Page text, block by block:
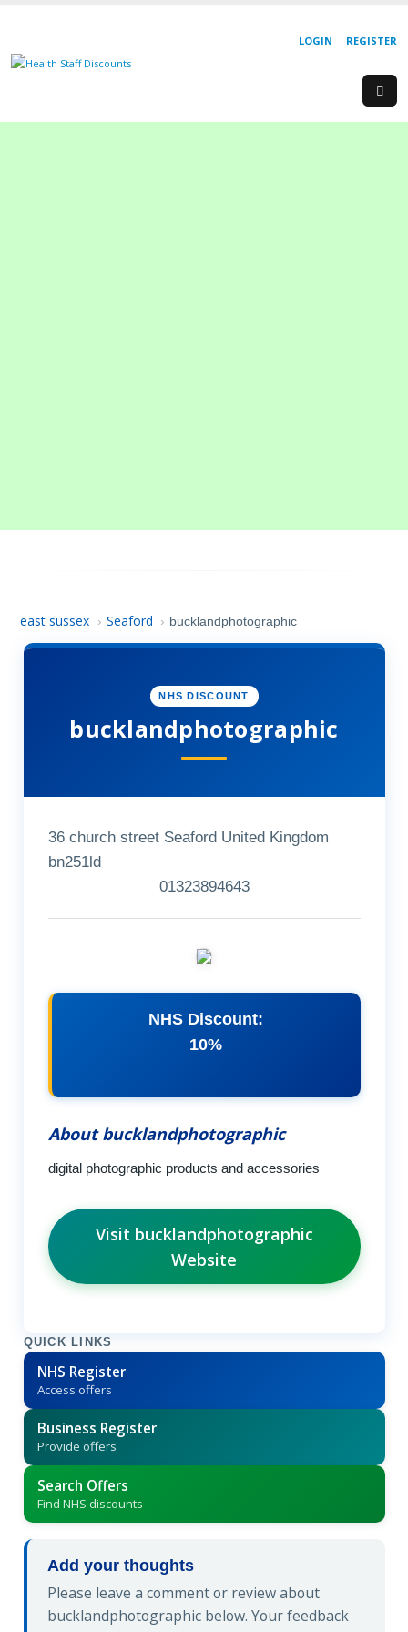
REGISTER
LOGIN
east sussex › Seaford › bucklandphotographic
NHS DISCOUNT
bucklandphotographic
36 church street Seaford United Kingdom
bn251ld
01323894643
NHS Discount:
10%
About bucklandphotographic
digital photographic products and accessories
Visit bucklandphotographic
Website
QUICK LINKS
NHS Register
Access offers
Business Register
Provide offers
Search Offers
Find NHS discounts
Add your thoughts
Please leave a comment or review about
bucklandphotographic below. Your feedback